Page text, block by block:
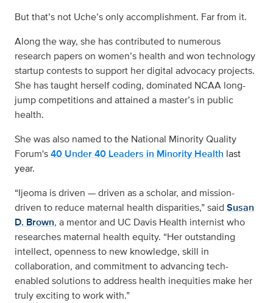
But that’s not Uche’s only accomplishment. Far from it.
Along the way, she has contributed to numerous
research papers on women’s health and won technology
startup contests to support her digital advocacy projects.
She has taught herself coding, dominated NCAA long-
jump competitions and attained a master’s in public
health.
She was also named tothe National Minority Quality
Forum's40 Under 40 Leaders in Minority Health last
year.
“Ijeoma is driven — driven as a scholar, and mission-
driven to reduce maternal health disparities,” said Susan
D. Brown, a mentor and UC Davis Health internist who
researches maternal health equity. “Her outstanding
intellect, openness to new knowledge, skill in
collaboration, and commitment to advancing tech-
enabled solutions to address health inequities make her
truly exciting to work with.”